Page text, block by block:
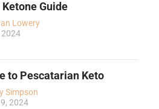
Ketone Guide
Lowery
to Pescatarian Keto
Simpson
2024